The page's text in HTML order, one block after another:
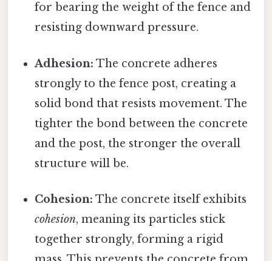
for bearing the weight of the fence and
resisting downward pressure.
Adhesion: The concrete adheres
strongly to the fence post, creating a
solid bond that resists movement. The
tighter the bond between the concrete
and the post, the stronger the overall
structure will be.
Cohesion: The concrete itself exhibits
cohesion, meaning its particles stick
together strongly, forming a rigid